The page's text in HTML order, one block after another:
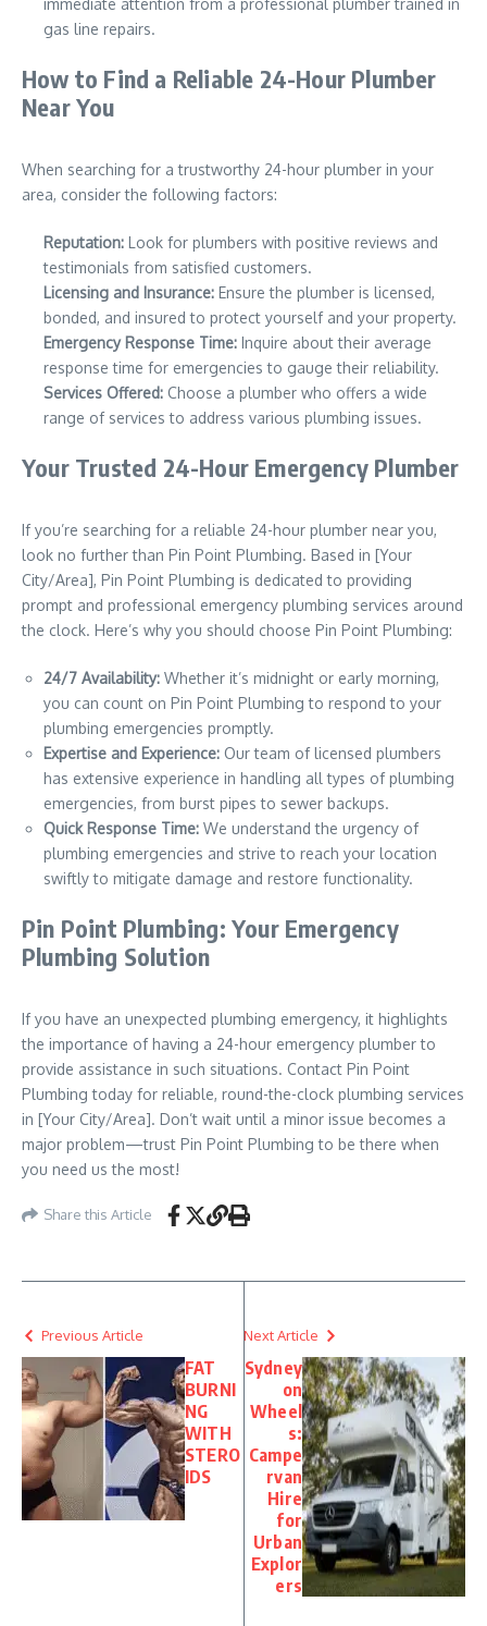
gas line repairs.
How to Find a Reliable 24-Hour Plumber
Near You
When searching for a trustworthy 24-hour plumber in your
area, consider the following factors:
Reputation: Look for plumbers with positive reviews and
testimonials from satisfied customers.
Licensing and Insurance: Ensure the plumber is licensed,
bonded, and insured to protect yourself and your property.
Emergency Response Time: Inquire about their average
response time for emergencies to gauge their reliability.
Services Offered: Choose a plumber who offers a wide
range of services to address various plumbing issues.
Your Trusted 24-Hour Emergency Plumber
If you’re searching for a reliable 24-hour plumber near you,
look no further than Pin Point Plumbing. Based in [Your
City/Area], Pin Point Plumbing is dedicated to providing
prompt and professional emergency plumbing services around
the clock. Here’s why you should choose Pin Point Plumbing:
24/7 Availability: Whether it’s midnight or early morning,
you can count on Pin Point Plumbing to respond to your
plumbing emergencies promptly.
Expertise and Experience: Our team of licensed plumbers
has extensive experience in handling all types of plumbing
emergencies, from burst pipes to sewer backups.
Quick Response Time: We understand the urgency of
plumbing emergencies and strive to reach your location
swiftly to mitigate damage and restore functionality.
Pin Point Plumbing: Your Emergency
Plumbing Solution
If you have an unexpected plumbing emergency, it highlights
the importance of having a 24-hour emergency plumber to
provide assistance in such situations. Contact Pin Point
Plumbing today for reliable, round-the-clock plumbing services
in [Your City/Area]. Don’t wait until a minor issue becomes a
major problem—trust Pin Point Plumbing to be there when
you need us the most!
Share this Article
Previous Article
FAT
BURNI
NG
WITH
STERO
IDS
Next Article
Sydney
on
Wheel
s:
Campe
rvan
Hire
for
Urban
Explor
ers